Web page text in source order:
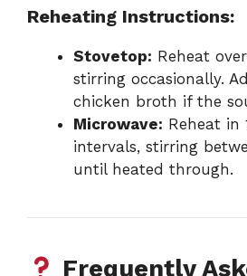
Reheating Instructions:
Stovetop: Reheat
stirring occasionally.
chicken broth if the
Microwave: Reheat in
intervals, stirring
until heated through.
Frequently